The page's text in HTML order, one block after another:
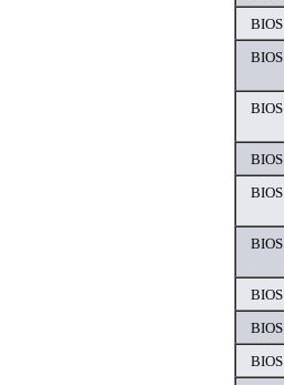
BIOS
BIOS
BIOS
BIOS
BIOS
BIOS
BIOS
BIOS
BIOS